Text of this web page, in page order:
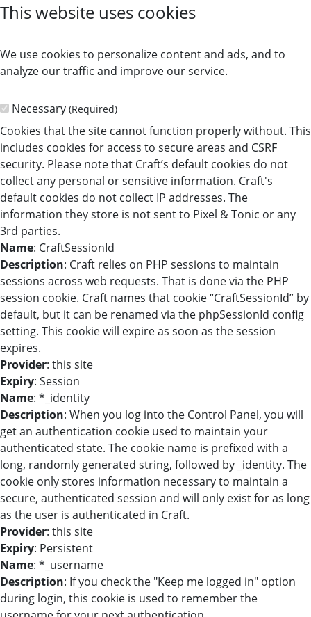
This website uses cookies
We use cookies to personalize content and ads, and to
analyze our traffic and improve our service.
Necessary (Required)
Cookies that the site cannot function properly without. This
includes cookies for access to secure areas and CSRF
security. Please note that Craft’s default cookies do not
collect any personal or sensitive information. Craft's
default cookies do not collect IP addresses. The
information they store is not sent to Pixel & Tonic or any
3rd parties.
Name: CraftSessionId
Description: Craft relies on PHP sessions to maintain
sessions across web requests. That is done via the PHP
session cookie. Craft names that cookie “CraftSessionId” by
default, but it can be renamed via the phpSessionId config
setting. This cookie will expire as soon as the session
expires.
Provider: this site
Expiry: Session
Name: *_identity
Description: When you log into the Control Panel, you will
get an authentication cookie used to maintain your
authenticated state. The cookie name is prefixed with a
long, randomly generated string, followed by _identity. The
cookie only stores information necessary to maintain a
secure, authenticated session and will only exist for as long
as the user is authenticated in Craft.
Provider: this site
Expiry: Persistent
Name: *_username
Description: If you check the "Keep me logged in" option
during login, this cookie is used to remember the